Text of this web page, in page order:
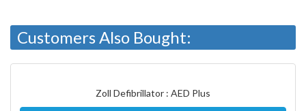
Customers Also Bought:
Zoll Defibrillator : AED Plus